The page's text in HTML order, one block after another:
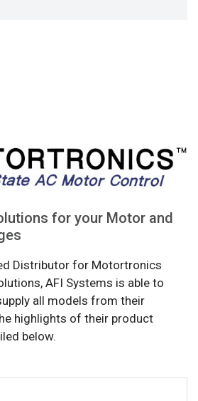
for your Motor and
Distributor for Motortronics
AFI Systems is able to
all models from their
highlights of their product
below.